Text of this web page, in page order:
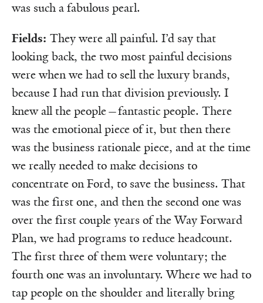
was such a fabulous pearl.
Fields: They were all painful. I’d say that
looking back, the two most painful decisions
were when we had to sell the luxury brands,
because I had run that division previously. I
knew all the people—fantastic people. There
was the emotional piece of it, but then there
was the business rationale piece, and at the time
we really needed to make decisions to
concentrate on Ford, to save the business. That
was the first one, and then the second one was
over the first couple years of the Way Forward
Plan, we had programs to reduce headcount.
The first three of them were voluntary; the
fourth one was an involuntary. Where we had to
tap people on the shoulder and literally bring